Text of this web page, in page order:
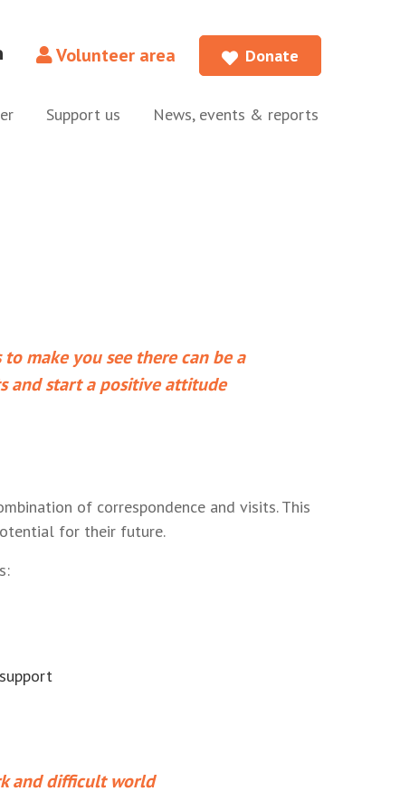
Volunteer area Donate
Support us News, events & reports
make you see there can be a
and start a positive attitude
of correspondence and visits. This
for their future.
and difficult world